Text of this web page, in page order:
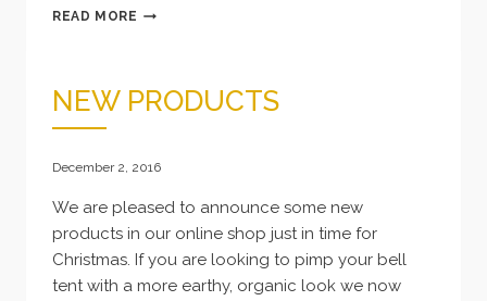
READ MORE END
NEW PRODUCTS
December 2, 2016
We are pleased to announce some new
products in our online shop just in time for
Christmas. If you are looking to pimp your bell
tent with a more earthy, organic look we now